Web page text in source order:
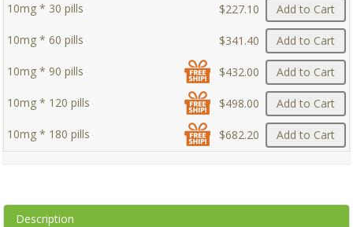
10mg * 30 pills
$227.10 Add to Cart
10mg * 60 pills $341.40 Add to Cart
10mg * 90 pills $432.00 Add to Cart
10mg * 120 pills $498.00 Add to Cart
10mg * 180 pills $682.20 Add to Cart
Description